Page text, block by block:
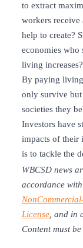
to extract
workers receive
help to create?
economies who
living increases?
By paying living
only survive but
societies they
Investors have
impacts of their
is to tackle the
WBCSD news
accordance
License, and in
Content must